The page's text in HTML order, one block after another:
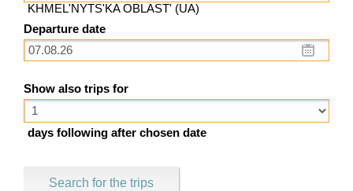
KHMEL'NYTS'KA OBLAST' (UA)
Departure date
Show also trips for
days following after chosen date
Search for the trips